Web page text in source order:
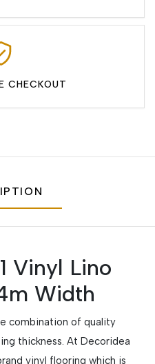
CHECKOUT
Vinyl Lino
Width
combination of quality
thickness. At Decoridea
vinyl flooring which is